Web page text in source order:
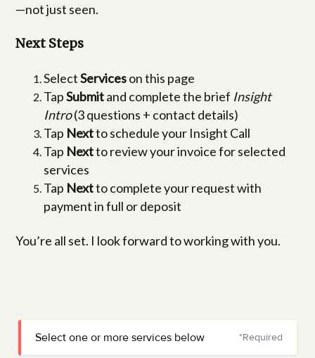
—not just seen.
Next Steps
SelectServiceson this page
TapSubmitand complete the brief Insight
Intro(3 questions + contact details)
Tap Nextto schedule your Insight Call
Tap Nextto review your invoice for selected
services
Tap Nextto complete your request with
payment in full or deposit
You’re all set. I look forward to working with you.
Select one or more services below *Required